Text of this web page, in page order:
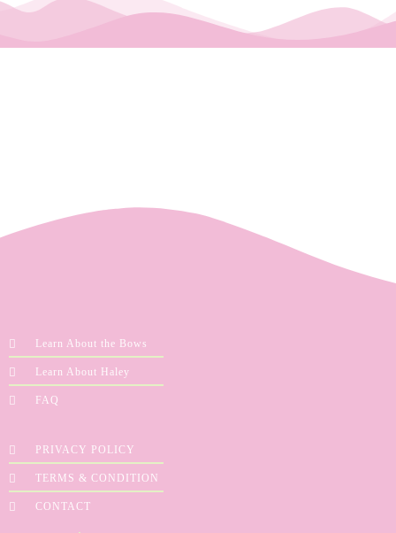
Learn About the Bows
Learn About Haley
FAQ
PRIVACY POLICY
TERMS & CONDITION
CONTACT